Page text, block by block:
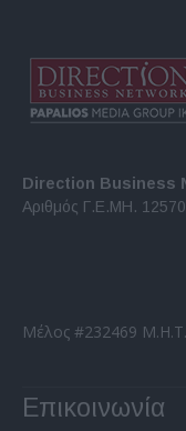
Direction Business
Αριθμός Γ.Ε.ΜΗ.
Μέλος #232469 Μ.Η.Τ.
Επικοινωνία